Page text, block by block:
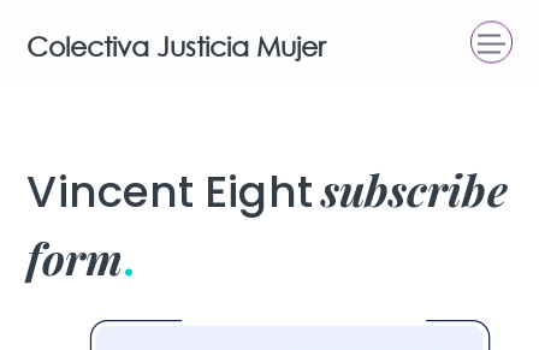
Colectiva Justicia Mujer
Vincent Eightsubscribe
form.